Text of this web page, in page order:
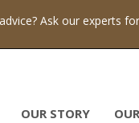
Ask our experts
OUR STORY